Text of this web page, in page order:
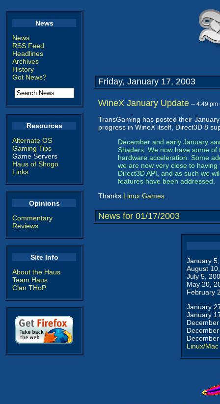
News
News
RSS Feed
Headlines
Archives
History
Got News?
Resources
Alternate OS
Gaming Tips
Game Servers
Haus of Shogo
Links
Opinions
Commentary
Reviews
Site Info
About the Haus
Team Haus
Clan THoP
Friday, January 17, 2003
WineX January Update -- 4:49 pm
TransGaming has posted their
progress in WineX itself, Direct3D 8
December and early January
Shaders. We now have some
hardware acceleration. Some
we are now very close to
Direct3D API, and as such we
features have been addressed.
Thanks Linux Games
News for 01/17/2003
January
August
July 5,
May 20,
February
January
January
Linux/Mac